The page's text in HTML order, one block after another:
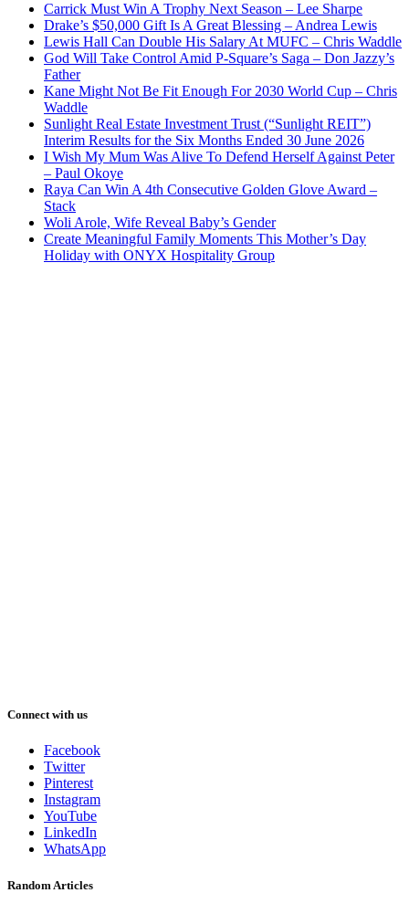
Carrick Must Win A Trophy Next Season – Lee Sharpe
Drake’s $50,000 Gift Is A Great Blessing – Andrea Lewis
Lewis Hall Can Double His Salary At MUFC – Chris Waddle
God Will Take Control Amid P-Square’s Saga – Don Jazzy’s
Father
Kane Might Not Be Fit Enough For 2030 World Cup – Chris
Waddle
Sunlight Real Estate Investment Trust (“Sunlight REIT”)
Interim Results for the Six Months Ended 30 June 2026
I Wish My Mum Was Alive To Defend Herself Against Peter
– Paul Okoye
Raya Can Win A 4th Consecutive Golden Glove Award –
Stack
Woli Arole, Wife Reveal Baby’s Gender
Create Meaningful Family Moments This Mother’s Day
Holiday with ONYX Hospitality Group
Connect with us
Facebook
Twitter
Pinterest
Instagram
YouTube
LinkedIn
WhatsApp
Random Articles